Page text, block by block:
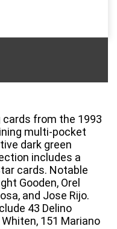
from the 1993
multi-pocket
dark green
includes a
cards. Notable
Gooden, Orel
and Jose Rijo.
43 Delino
151 Mariano